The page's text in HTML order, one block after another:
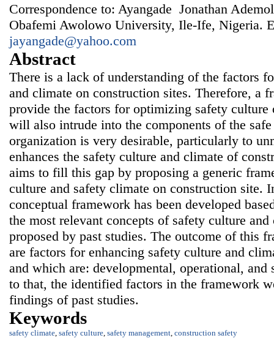
Correspondence to: Ayangade Jonathan
Obafemi Awolowo University, Ile-Ife, Nigeria.
jayangade@yahoo.com
Abstract
There is a lack of understanding of the factors
and climate on construction sites. Therefore, a
provide the factors for optimizing safety culture
will also intrude into the components of the
organization is very desirable, particularly to
enhances the safety culture and climate of
aims to fill this gap by proposing a generic
culture and safety climate on construction site.
conceptual framework has been developed
the most relevant concepts of safety culture
proposed by past studies. The outcome of this
are factors for enhancing safety culture and
and which are: developmental, operational,
to that, the identified factors in the framework
findings of past studies.
Keywords
safety climate safety culture safety management construction safety